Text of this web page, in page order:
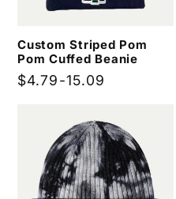
Custom Striped Pom
Pom Cuffed Beanie
Regular
$4.79-15.09